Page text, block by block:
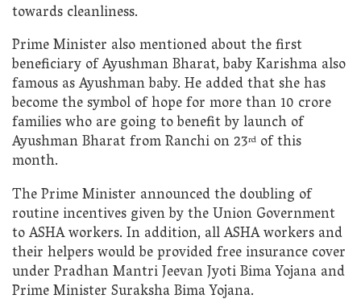
towards cleanliness.
Prime Minister also mentioned about the first
beneficiary of Ayushman Bharat, baby Karishma also
famous as Ayushman baby. He added that she has
become the symbol of hope for more than 10 crore
families who are going to benefit by launch of
Ayushman Bharat from Ranchi on 23rd of this
month.
The Prime Minister announced the doubling of
routine incentives given by the Union Government
to ASHA workers. In addition, all ASHA workers and
their helpers would be provided free insurance cover
under Pradhan Mantri Jeevan Jyoti Bima Yojana and
Prime Minister Suraksha Bima Yojana.